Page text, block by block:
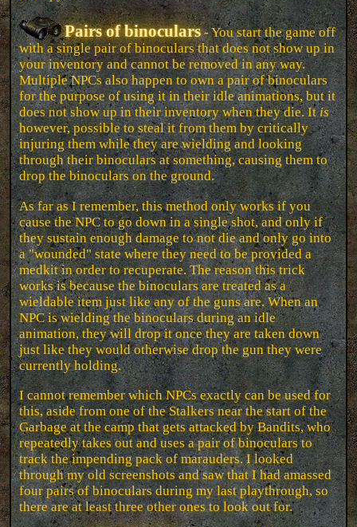
Pairs of binoculars- You start the game off
with a single pair of binoculars that does not show up in
your inventory and cannot be removed in any way.
Multiple NPCs also happen to own a pair of binoculars
for the purpose of using it in their idle animations, but it
does not show up in their inventory when they die. Itis
however, possible to steal it from them by critically
injuring them while they are wielding and looking
through their binoculars at something, causing them to
drop the binoculars on the ground.
As far as I remember, this method only works if you
cause the NPC to go down in a single shot, and only if
they sustain enough damage to not die and only go into
a "wounded" state where they need to be provided a
medkit in order to recuperate. The reason this trick
works is because the binoculars are treated as a
wieldable item just like any of the guns are. When an
NPC is wielding the binoculars during an idle
animation, they will drop it once they are taken down
just like they would otherwise drop the gun they were
currently holding.
I cannot remember which NPCs exactly can be used for
this, aside from one of the Stalkers near the start of the
Garbage at the camp that gets attacked by Bandits, who
repeatedly takes out and uses a pair of binoculars to
track the impending pack of marauders. I looked
through my old screenshots and saw that I had amassed
four pairs of binoculars during my last playthrough, so
there are at least three other ones to look out for.